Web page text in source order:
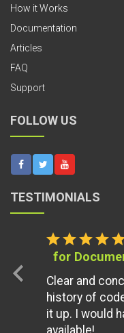
How it Works
Documentation
Articles
FAQ
Support
FOLLOW US
TESTIMONIALS
starstarstarstarstar
for
Clear and
history of
it up. I would
available!
chevron_left